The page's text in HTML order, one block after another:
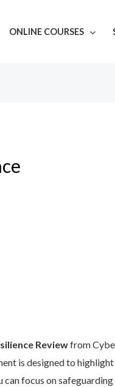
ONLINE COURSES
Reviewfrom
is designed to
focus on